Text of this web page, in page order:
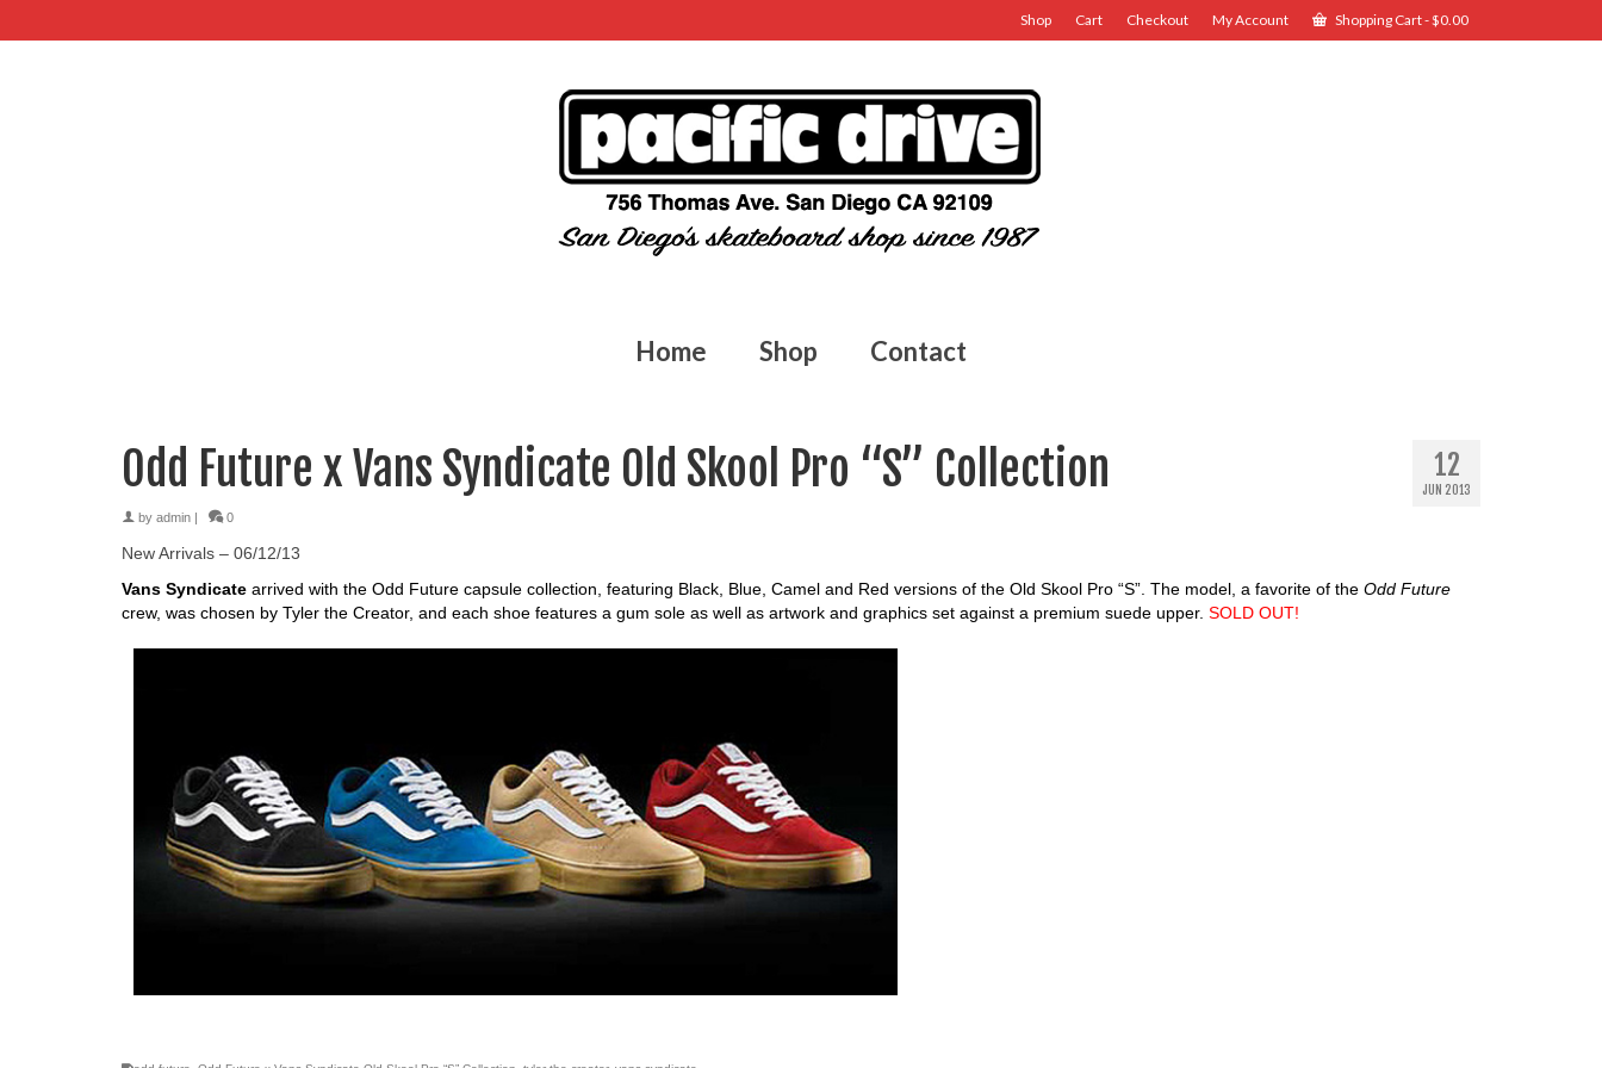
Shop Cart Checkout My Account Shopping Cart-$0.00
Home Shop Contact
12
JUN 2013
Odd Future x Vans Syndicate Old Skool Pro “S” Collection
by admin | 0
New Arrivals – 06/12/13
Vans Syndicate arrived with the Odd Future capsule collection, featuring Black, Blue, Camel and Red versions of the Old Skool Pro “S”. The model, a favorite of the Odd Future
crew, was chosen by Tyler the Creator, and each shoe features a gum sole as well as artwork and graphics set against a premium suede upper. SOLD OUT!